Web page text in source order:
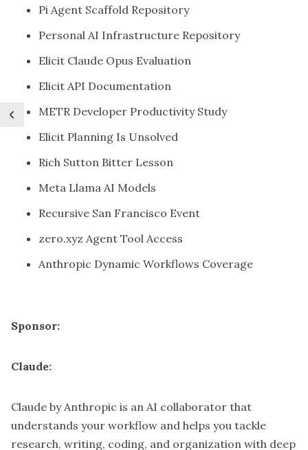
Pi Agent Scaffold Repository
Personal AI Infrastructure Repository
Elicit Claude Opus Evaluation
Elicit API Documentation
METR Developer Productivity Study
Elicit Planning Is Unsolved
Rich Sutton Bitter Lesson
Meta Llama AI Models
Recursive San Francisco Event
zero.xyz Agent Tool Access
Anthropic Dynamic Workflows Coverage
Sponsor:
Claude:
Claude by Anthropic is an AI collaborator that
understands your workflow and helps you tackle
research, writing, coding, and organization with deep